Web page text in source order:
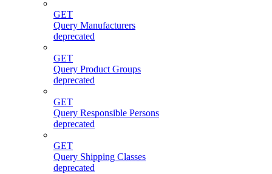
GET
Query Manufacturers
deprecated
GET
Query Product Groups
deprecated
GET
Query Responsible Persons
deprecated
GET
Query Shipping Classes
deprecated